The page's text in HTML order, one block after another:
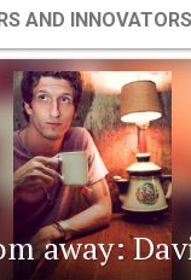
AND INNOVATORS
away: